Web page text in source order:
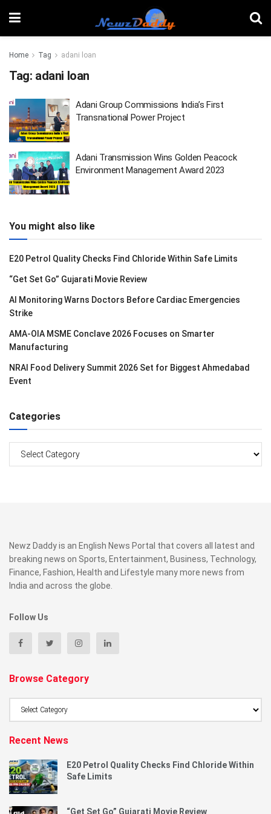
Home Tag adani loan
Tag: adani loan
Adani Group Commissions India’s First
Transnational Power Project
Adani Transmission Wins Golden Peacock
Environment Management Award 2023
You might also like
E20 Petrol Quality Checks Find Chloride Within Safe Limits
“Get Set Go” Gujarati Movie Review
AI Monitoring Warns Doctors Before Cardiac Emergencies
Strike
AMA-OIA MSME Conclave 2026 Focuses on Smarter
Manufacturing
NRAI Food Delivery Summit 2026 Set for Biggest Ahmedabad
Event
Categories
Newz Daddy is an English News Portal that covers all latest and
breaking news on Sports, Entertainment, Business, Technology,
Finance, Fashion, Health and Lifestyle many more news from
India and across the globe.
Follow Us
Browse Category
Recent News
E20 Petrol Quality Checks Find Chloride Within
Safe Limits
“Get Set Go” Gujarati Movie Review